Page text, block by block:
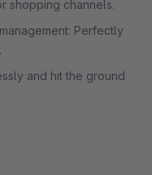
shopping channels.
Perfectly
and hit the ground